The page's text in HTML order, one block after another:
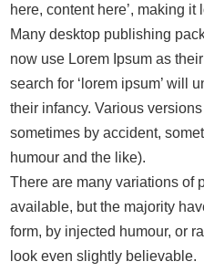
here, content here’, making
Many desktop publishing
now use Lorem Ipsum as
search for ‘lorem ipsum’ will
their infancy. Various
sometimes by accident,
humour and the like).
There are many variations of
available, but the majority
form, by injected humour, or
look even slightly believable.